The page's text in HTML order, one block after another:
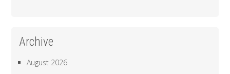
Archive
August 2026